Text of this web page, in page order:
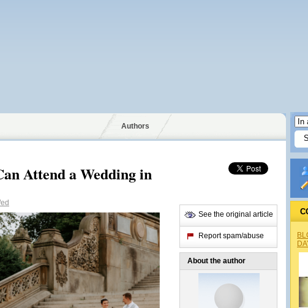
Authors
Attend a Wedding in
See the original article
Report spam/abuse
About the author